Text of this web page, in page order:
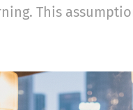
This